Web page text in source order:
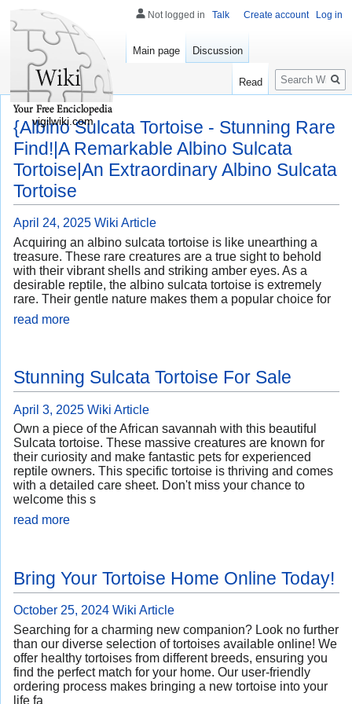
{Albino Sulcata Tortoise - Stunning Rare
Find!|A Remarkable Albino Sulcata
Tortoise|An Extraordinary Albino Sulcata
Tortoise
April 24, 2025 Wiki Article
Acquiring an albino sulcata tortoise is like unearthing a
treasure. These rare creatures are a true sight to behold
with their vibrant shells and striking amber eyes. As a
desirable reptile, the albino sulcata tortoise is extremely
rare. Their gentle nature makes them a popular choice for
read more
Stunning Sulcata Tortoise For Sale
April 3, 2025 Wiki Article
Own a piece of the African savannah with this beautiful
Sulcata tortoise. These massive creatures are known for
their curiosity and make fantastic pets for experienced
reptile owners. This specific tortoise is thriving and comes
with a detailed care sheet. Don't miss your chance to
welcome this s
read more
Bring Your Tortoise Home Online Today!
October 25, 2024 Wiki Article
Searching for a charming new companion? Look no further
than our diverse selection of tortoises available online! We
offer healthy tortoises from different breeds, ensuring you
find the perfect match for your home. Our user-friendly
ordering process makes bringing a new tortoise into your
life fa
Not logged in Talk Create account Log in
Main page Discussion
Read
Search
vigilwiki.com